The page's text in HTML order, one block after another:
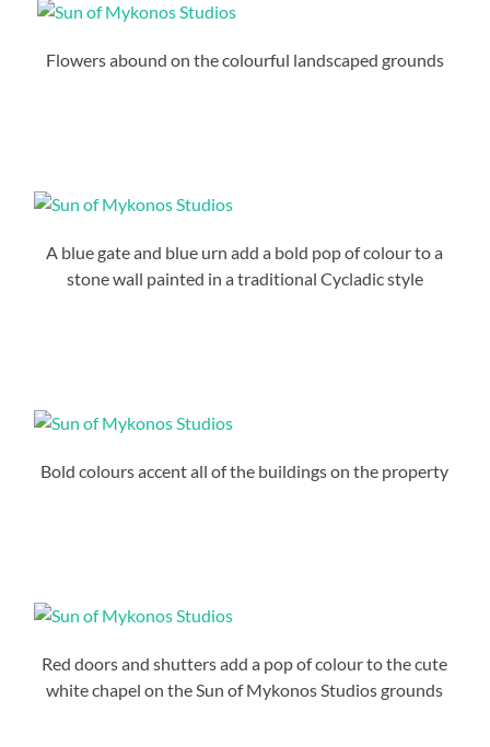
Flowers abound on the colourful landscaped grounds
A blue gate and blue urn add a bold pop of colour to a
stone wall painted in a traditional Cycladic style
Bold colours accent all of the buildings on the property
Red doors and shutters add a pop of colour to the cute
white chapel on the Sun of Mykonos Studios grounds